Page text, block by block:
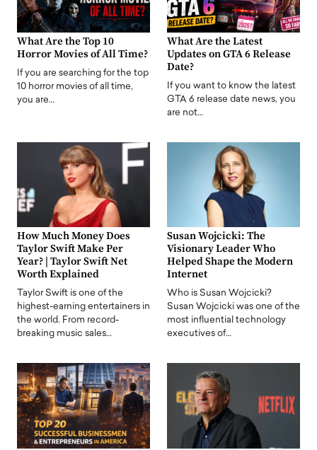
What Are the Top 10
Horror Movies of All Time?
If you are searching for the top
10 horror movies of all time,
you are…
What Are the Latest
Updates on GTA 6 Release
Date?
If you want to know the latest
GTA 6 release date news, you
are not…
How Much Money Does
Taylor Swift Make Per
Year? | Taylor Swift Net
Worth Explained
Taylor Swift is one of the
highest-earning entertainers in
the world. From record-
breaking music sales…
Susan Wojcicki: The
Visionary Leader Who
Helped Shape the Modern
Internet
Who is Susan Wojcicki?
Susan Wojcicki was one of the
most influential technology
executives of…